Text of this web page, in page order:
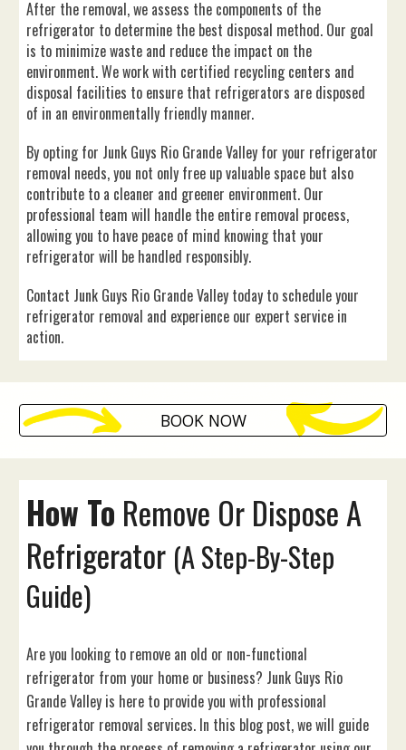
After the removal, we assess the components of the
refrigerator to determine the best disposal method. Our goal
is to minimize waste and reduce the impact on the
environment. We work with certified recycling centers and
disposal facilities to ensure that refrigerators are disposed
of in an environmentally friendly manner.
By opting for Junk Guys Rio Grande Valley for your refrigerator
removal needs, you not only free up valuable space but also
contribute to a cleaner and greener environment. Our
professional team will handle the entire removal process,
allowing you to have peace of mind knowing that your
refrigerator will be handled responsibly.
Contact Junk Guys Rio Grande Valley today to schedule your
refrigerator removal and experience our expert service in
action.
BOOK NOW
How To Remove Or DisposeA
Refrigerator (A Step-By-Step
Guide)
Are you looking to remove an old or non-functional
refrigerator from your home or business? Junk Guys Rio
Grande Valley is here to provide you with professional
refrigerator removal services. In this blog post, we will guide